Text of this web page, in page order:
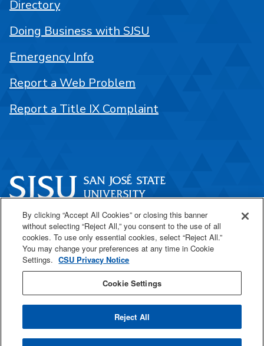
One Washington Square
San José, CA 95192
408-924-1000
SJSU Online
Directory
Doing Business with SJSU
Emergency Info
Report a Web Problem
Report a Title IX Complaint
By clicking “Accept All Cookies” or closing this banner
without selecting “Reject All,” you consent to the use of all
cookies. To use only essential cookies, select “Reject All.”
You may change your preferences at any time in Cookie
Settings. CSU Privacy Notice
Cookie Settings
Reject All